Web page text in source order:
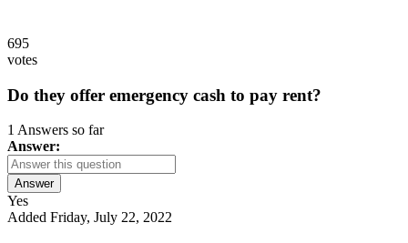
695
votes
Do they offer emergency cash to pay rent?
1 Answers so far
Answer:
Answer
Yes
Added Friday, July 22, 2022